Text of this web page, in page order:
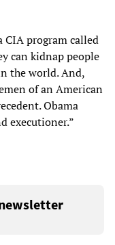
CIA program called
can kidnap people
the world. And,
of an American
Obama
executioner.”